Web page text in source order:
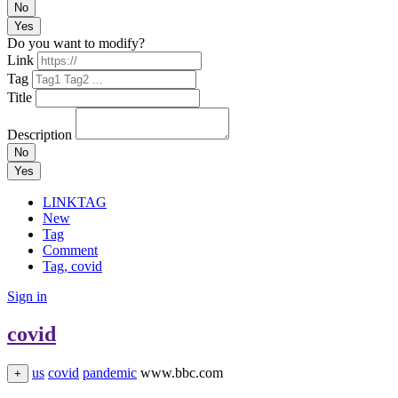
No
Yes
Do you want to modify?
Link
Tag
Title
Description
No
Yes
LINKTAG
New
Tag
Comment
Tag, covid
Sign in
covid
+ us covid pandemic www.bbc.com